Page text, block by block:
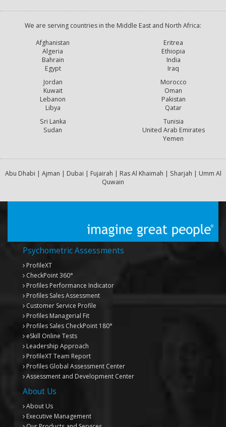
We are serving countries in the Middle East and North Africa:
Afghanistan
Algeria
Bahrain
Egypt
Eritrea
Ethiopia
India
Iraq
Jordan
Kuwait
Lebanon
Libya
Morocco
Oman
Pakistan
Qatar
Sri Lanka
Sudan
Tunisia
United Arab Emirates
Yemen
Abu Dhabi | Ajman | Dubai | Fujairah | Ras Al Khaimah | Sharjah | Umm Al
Quwain
Psychometric Assessments
ProfileXT
CheckPoint 360°
Profiles Performance Indicator
Profiles Sales Assessment
Customer Service Profile
Profiles Managerial Fit
Profiles Sales CheckPoint 180°
eSkill Online Tests
Leadership Approach
ProfileXTTeam Report
Profiles Global Assessment Center
Assessment and Development Center
About Us
About Us
Executive Management